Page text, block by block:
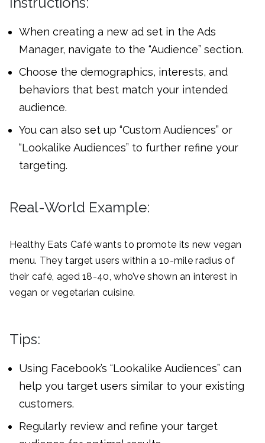
When creating a new ad set in the Ads
Manager, navigate to the “Audience” section.
Choose the demographics, interests, and
behaviors that best match your intended
audience.
You can also set up “Custom Audiences” or
“Lookalike Audiences” to further refine your
targeting.
Real-World Example:
Healthy Eats Café wants to promote its new vegan
menu. They target users within a 10-mile radius of
their café, aged 18-40, who’ve shown an interest in
vegan or vegetarian cuisine.
Tips:
Using Facebook’s “Lookalike Audiences” can
help you target users similar to your existing
customers.
Regularly review and refine your target